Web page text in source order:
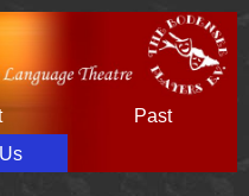
Past